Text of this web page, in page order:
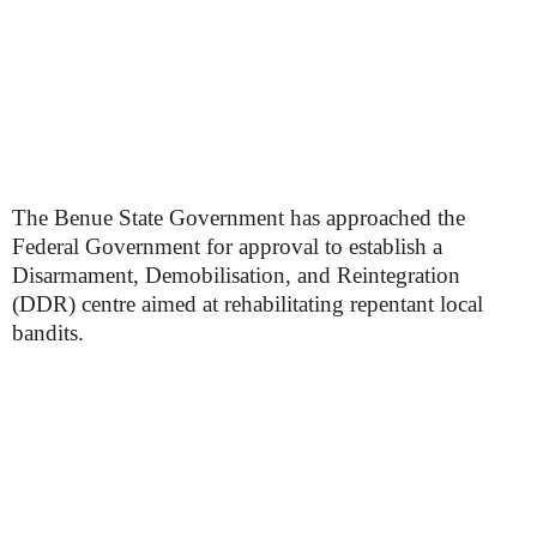
The Benue State Government has approached the
Federal Government for approval to establish a
Disarmament, Demobilisation, and Reintegration
(DDR) centre aimed at rehabilitating repentant local
bandits.